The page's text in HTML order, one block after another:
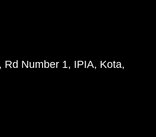
Rd Number 1, IPIA, Kota,